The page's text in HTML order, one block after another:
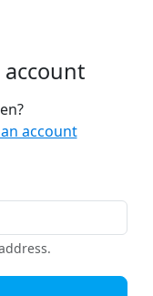
account
account